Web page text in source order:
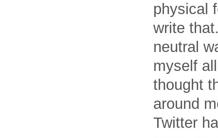
physical
write
neutral
myself
thought
around
Twitter